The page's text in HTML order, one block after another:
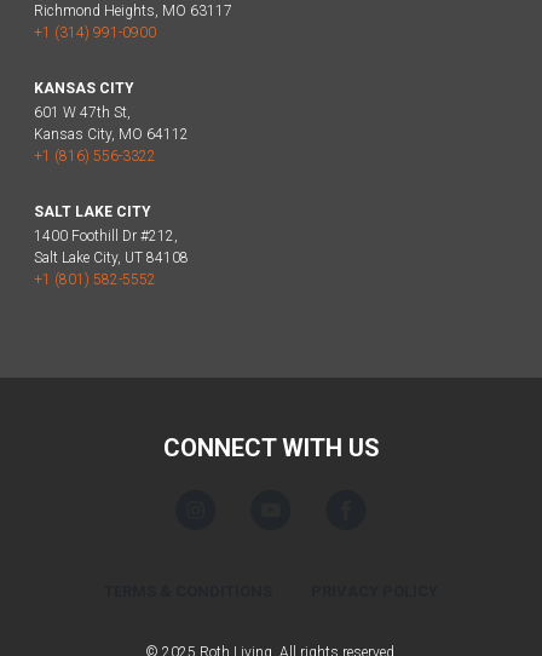
Richmond Heights, MO 63117
+1 (314) 991-0900
KANSAS CITY
601 W 47th St,
Kansas City, MO 64112
+1 (816) 556-3322
SALT LAKE CITY
1400 Foothill Dr #212,
Salt Lake City, UT 84108
+1 (801) 582-5552
CONNECT WITH US
© 2025 Roth Living. All rights reserved.